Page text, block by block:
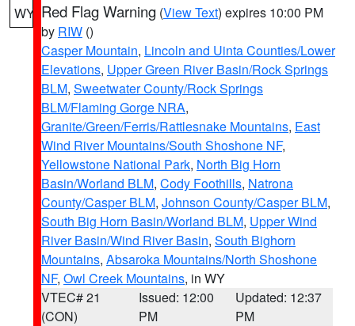
WY Red Flag Warning (View Text) expires 10:00 PM
by RIW ()
Casper Mountain, Lincoln and Uinta Counties/Lower
Elevations, Upper Green River Basin/Rock Springs
BLM, Sweetwater County/Rock Springs
BLM/Flaming Gorge NRA,
Granite/Green/Ferris/Rattlesnake Mountains, East
Wind River Mountains/South Shoshone NF,
Yellowstone National Park, North Big Horn
Basin/Worland BLM, Cody Foothills, Natrona
County/Casper BLM, Johnson County/Casper BLM,
South Big Horn Basin/Worland BLM, Upper Wind
River Basin/Wind River Basin, South Bighorn
Mountains, Absaroka Mountains/North Shoshone
NF, Owl Creek Mountains, in WY
VTEC# 21
(CON)
Issued: 12:00
PM
Updated: 12:37
PM